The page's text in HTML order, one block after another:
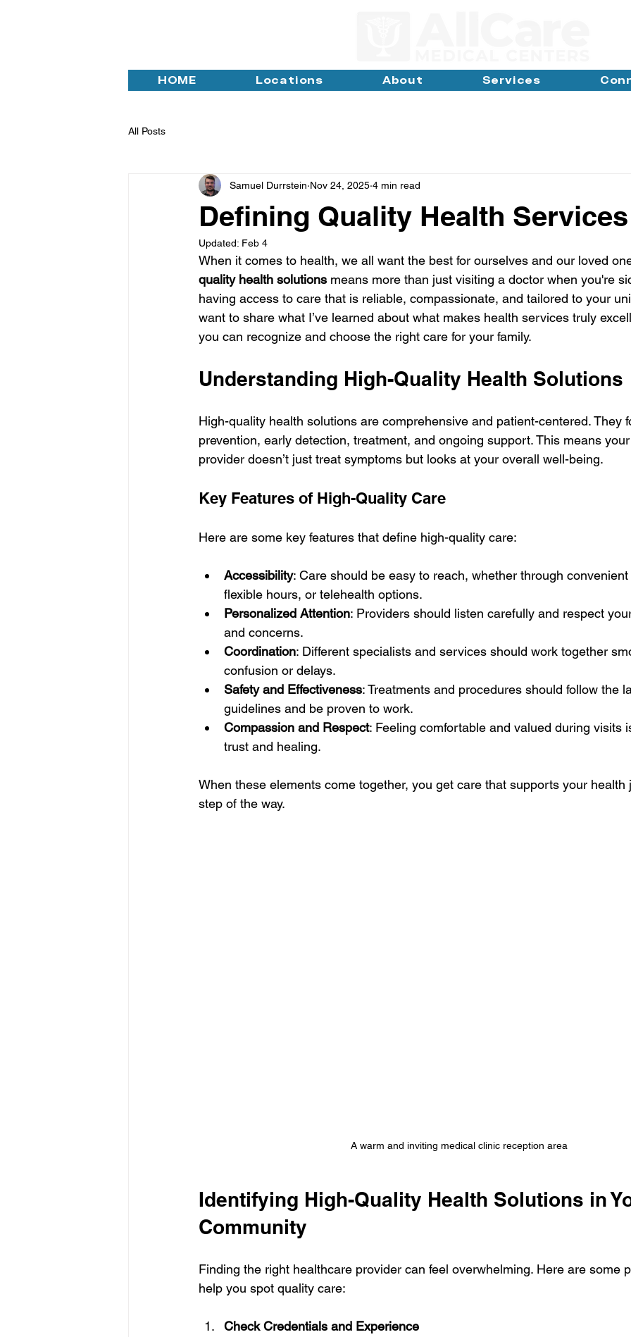
HOME Locations About Services
All Posts
Defining Quality Health Services
Samuel Durrstein Nov 24, 2025 4 min read
Updated: Feb 4
When it comes to health, we all want the best for ourselves and our loved
quality health solutions means more than just visiting a doctor when you're
having access to care that is reliable, compassionate, and tailored to your
want to share what I’ve learned about what makes health services truly
you can recognize and choose the right care for your family.
Understanding High-Quality Health Solutions
High-quality health solutions are comprehensive and patient-centered. They
prevention, early detection, treatment, and ongoing support. This means
provider doesn’t just treat symptoms but looks at your overall well-being.
Key Features of High-Quality Care
Here are some key features that define high-quality care:
Accessibility: Care should be easy to reach, whether through
flexible hours, or telehealth options.
Personalized Attention: Providers should listen carefully and respect
and concerns.
Coordination: Different specialists and services should work together
confusion or delays.
Safety and Effectiveness: Treatments and procedures should follow the
guidelines and be proven to work.
Compassion and Respect: Feeling comfortable and valued during visits
trust and healing.
When these elements come together, you get care that supports your
step of the way.
A warm and inviting medical clinic reception area
Identifying High-Quality Health Solutions in
Community
Finding the right healthcare provider can feel overwhelming. Here are some
help you spot quality care:
Check Credentials and Experience